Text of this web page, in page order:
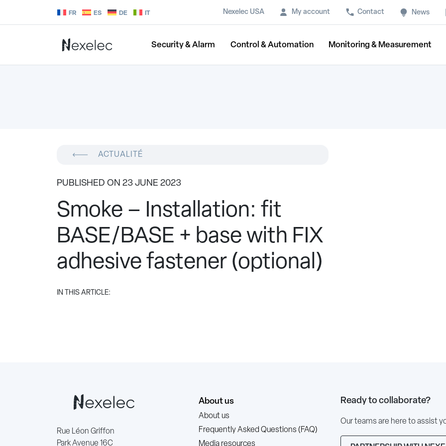
FR ES DE IT Nexelec USA My account Contact News
Security & Alarm Control & Automation Monitoring & Measurement
ACTUALITÉ
PUBLISHED ON 23 JUNE 2023
Smoke – Installation: fit
BASE/BASE + base with FIX
adhesive fastener (optional)
IN THIS ARTICLE:
Rue Léon Griffon
Park Avenue 16C
About us
About us
Frequently Asked Questions (FAQ)
Media resources
Ready to collaborate?
Our teams are here to assist